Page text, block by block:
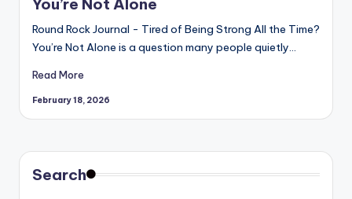
Round Rock Journal - Tired of Being Strong All the Time?
You’re Not Alone is a question many people quietly…
Read More
February 18, 2026
Search